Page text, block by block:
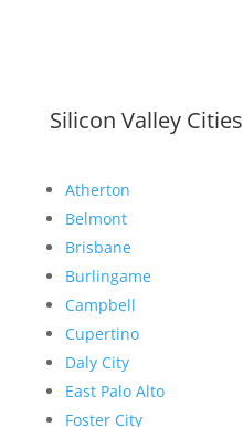
Silicon Valley Cities
Atherton
Belmont
Brisbane
Burlingame
Campbell
Cupertino
Daly City
East Palo Alto
Foster City